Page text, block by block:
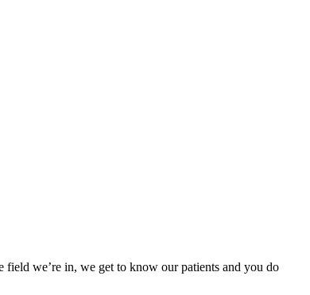
we’re in, we get to know our patients and you do